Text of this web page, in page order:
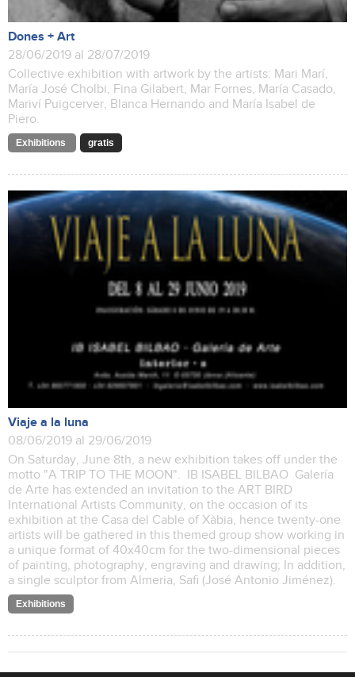
Dones + Art
28/06/2019 al 28/07/2019
Collective exhibition with artwork by the artists: Mari Marí,
María José Cholbi, Fina Gilabert, Mar Fornes, María Casado,
Mariví Puigcerver, Blanca Hernando and María Isabel de
Piero.
Exhibitions gratis
Viaje a la luna
08/06/2019 al 29/06/2019
On Saturday, June 8th, a new exhibition takes off under the
motto "A TRIP TO THE MOON". IB ISABEL BILBAO Galería
de Arte has extended an invitation to the ART BIRD
International Artists Community, on the occasion of its
exhibition at the Casa del Cable of Xàbia, hence twenty-one
artists will be gathered in this themed group show working in
a unique format of 40x40cm for the two-dimensional pieces
of painting, photography, engraving and drawing; In addition,
a single sculptor from Almeria, Safi (José Antonio Jiménez).
Exhibitions